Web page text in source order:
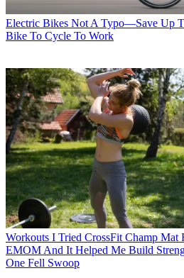
Electric Bikes Not A Typo—Save Up
Bike To Cycle To Work
Workouts I Tried CrossFit Champ Mat
EMOM And It Helped Me Build
One Fell Swoop